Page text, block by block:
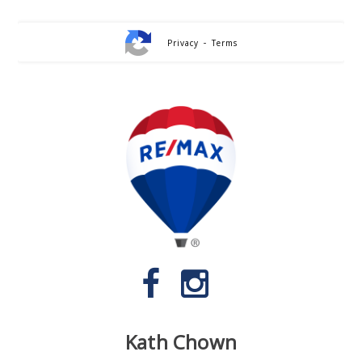
Privacy -Terms
Kath Chown